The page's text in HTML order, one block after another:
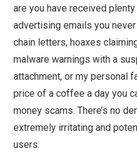
are you have received
advertising emails you
chain letters, hoaxes
malware warnings with a
attachment, or my personal
price of a coffee a day you
money scams. There’s no
extremely irritating and
users.